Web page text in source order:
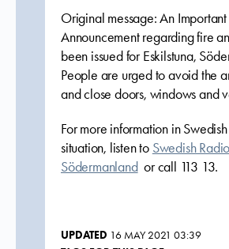
Original message: An
Announcement regarding fire
been issued for Eskilstuna,
People are urged to avoid the
and close doors, windows and
For more information in
situation, listen to Swedish
Södermanlandor call 113 13.
UPDATED 16 MAY 2021 03:39